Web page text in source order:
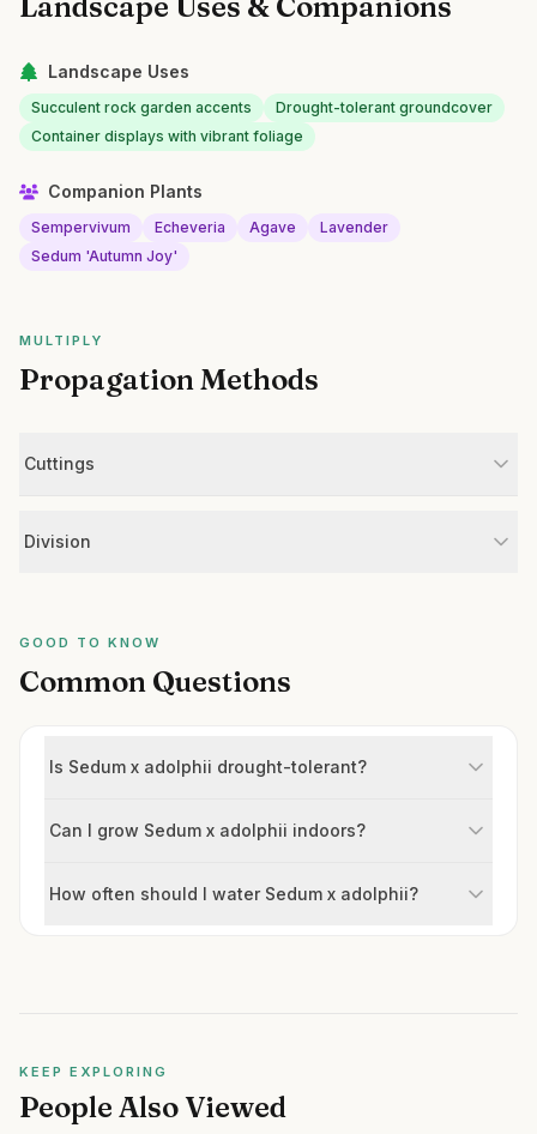
Landscape Uses
Succulent rock garden accents
Drought-tolerant groundcover
Container displays with vibrant foliage
Companion Plants
Sempervivum Echeveria Agave
Lavender
Sedum 'Autumn Joy'
MULTIPLY
Propagation Methods
Cuttings
Division
GOOD TO KNOW
Common Questions
Is Sedum x adolphii drought-tolerant?
Can I grow Sedum x adolphii indoors?
How often should I water Sedum x adolphii?
KEEP EXPLORING
People Also Viewed